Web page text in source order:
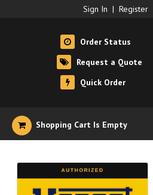
Sign In | Register
Order Status
Request a Quote
Quick Order
Shopping Cart Is Empty